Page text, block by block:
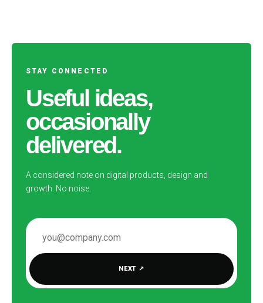
STAY CONNECTED
Useful ideas,
occasionally
delivered.
A considered note on digital products, design and
growth. No noise.
EMAIL ADDRESS
NEXT ↗